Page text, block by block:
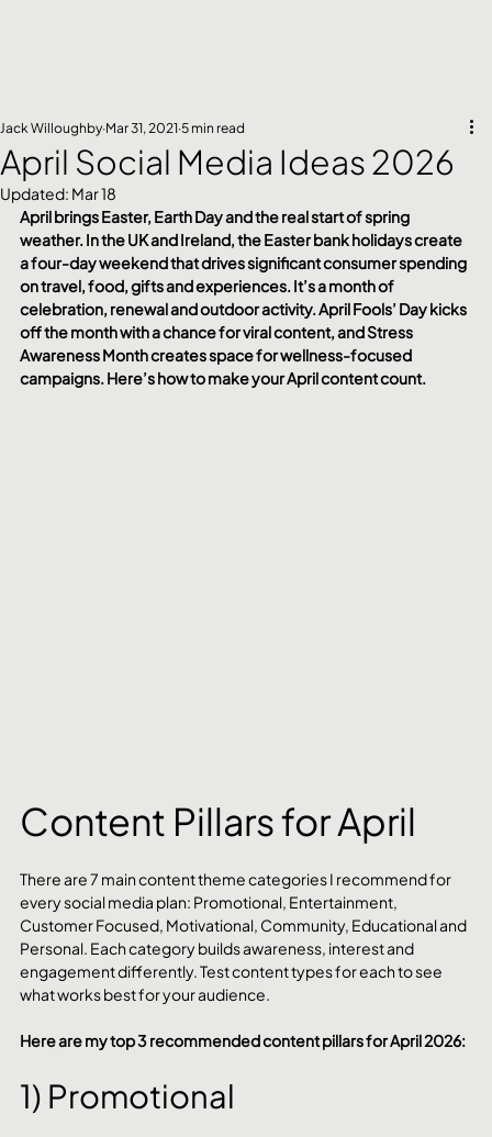
April Social Media Ideas 2026
Jack Willoughby Mar 31, 2021 5 min read
Updated: Mar 18
April brings Easter, Earth Day and the real start of spring
weather. In the UK and Ireland, the Easter bank holidays create
a four-day weekend that drives significant consumer spending
on travel, food, gifts and experiences. It’s a month of
celebration, renewal and outdoor activity. April Fools’ Day kicks
off the month with a chance for viral content, and Stress
Awareness Month creates space for wellness-focused
campaigns. Here’s how to make your April content count.
Content Pillars for April
There are 7 main content theme categories I recommend for
every social media plan: Promotional, Entertainment,
Customer Focused, Motivational, Community, Educational and
Personal. Each category builds awareness, interest and
engagement differently. Test content types for each to see
what works best for your audience.
Here are my top 3 recommended content pillars for April 2026:
1) Promotional